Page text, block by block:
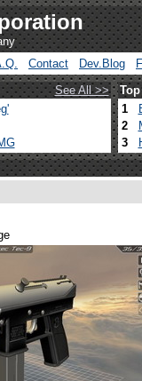
Contact Dev.Blog
See All >>
1
2
3